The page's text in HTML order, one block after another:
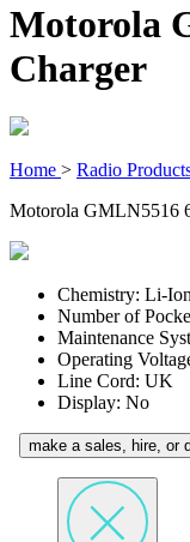
Motorola
Charger
Home > Radio
Motorola GMLN5516
Chemistry: Li-Ion
Number of
Maintenance
Operating
Line Cord: UK
Display: No
make a sales, hire, or